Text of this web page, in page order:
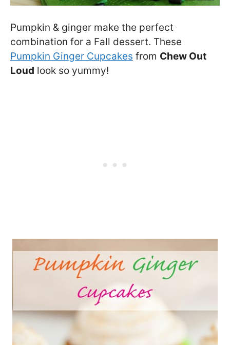
Pumpkin & ginger make the perfect
combination for a Fall dessert. These
Pumpkin Ginger Cupcakes from Chew Out
Loud look so yummy!